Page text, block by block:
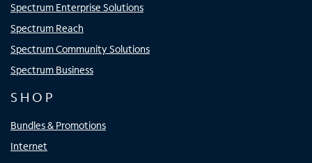
Spectrum Enterprise Solutions
Spectrum Reach
Spectrum Community Solutions
Spectrum Business
SHOP
Bundles & Promotions
Internet